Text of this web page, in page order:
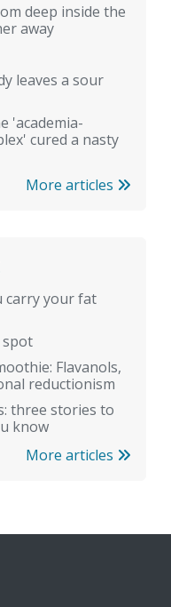
deep inside the
away
leaves a sour
'academia-
cured a nasty
More articles
carry your fat
spot
Flavanols,
reductionism
three stories to
know
More articles